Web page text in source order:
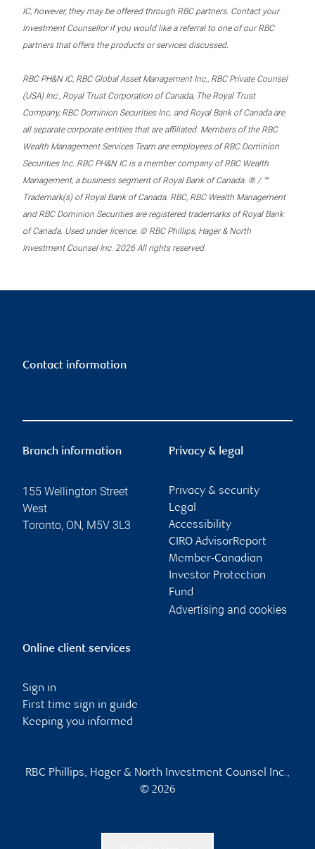
IC, however, they may be offered through RBC partners. Contact your
Investment Counsellor if you would like a referral to one of our RBC
partners that offers the products or services discussed.
RBC PH&N IC, RBC Global Asset Management Inc., RBC Private Counsel
(USA) Inc., Royal Trust Corporation of Canada, The Royal Trust
Company, RBC Dominion Securities Inc. and Royal Bank of Canada are
all separate corporate entities that are affiliated. Members of the RBC
Wealth Management Services Team are employees of RBC Dominion
Securities Inc. RBC PH&N IC is a member company of RBC Wealth
Management, a business segment of Royal Bank of Canada. ® / ™
Trademark(s) of Royal Bank of Canada. RBC, RBC Wealth Management
and RBC Dominion Securities are registered trademarks of Royal Bank
of Canada. Used under licence. © RBC Phillips, Hager & North
Investment Counsel Inc. 2026 All rights reserved.
Contact information
Branch information
155 Wellington Street
West
Toronto, ON, M5V 3L3
Privacy & legal
Privacy & security
Legal
Accessibility
CIRO AdvisorReport
Member-Canadian
Investor Protection
Fund
Advertising and cookies
Online client services
Sign in
First time sign in guide
Keeping you informed
RBC Phillips, Hager & North Investment Counsel Inc.,
© 2026